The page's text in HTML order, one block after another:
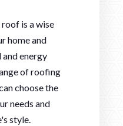
roof is a wise
home and
and energy
of roofing
choose the
needs and
style.